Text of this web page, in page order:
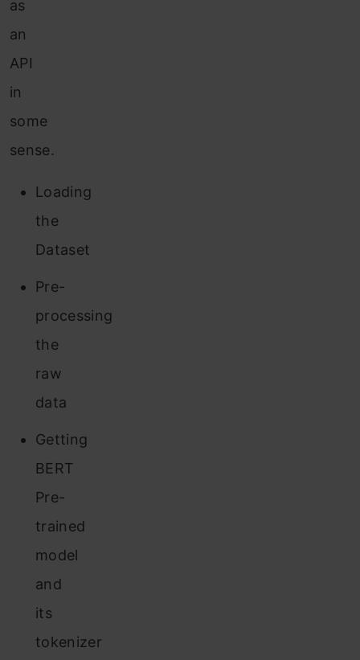
as
an
API
in
some
sense.
Loading
the
Dataset
Pre-
processing
the
raw
data
Getting
BERT
Pre-
trained
model
and
its
tokenizer